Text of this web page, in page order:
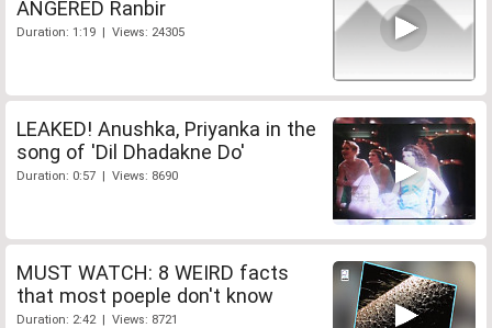
ANGERED Ranbir
Duration: 1:19 | Views: 24305
LEAKED! Anushka, Priyanka in the
song of 'Dil Dhadakne Do'
Duration: 0:57 | Views: 8690
MUST WATCH: 8 WEIRD facts
that most poeple don't know
Duration: 2:42 | Views: 8721